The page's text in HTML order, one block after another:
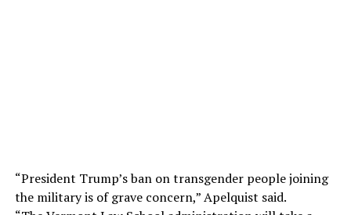
“President Trump’s ban on transgender people joining
the military is of grave concern,” Apelquist said.